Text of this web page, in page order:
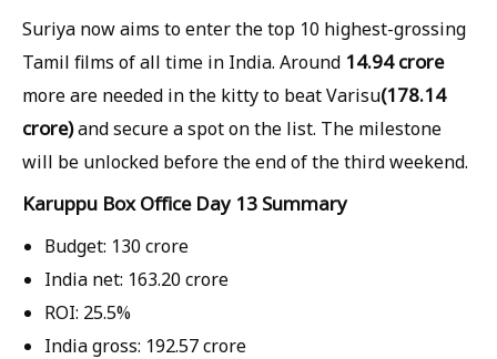
Suriya now aims to enter the top 10 highest-grossing
Tamil films of all time in India. Around 14.94 crore
more are needed in the kitty to beat Varisu(178.14
crore)and secure a spot on the list. The milestone
will be unlocked before the end of the third weekend.
Karuppu Box Office Day 13 Summary
Budget: 130 crore
India net: 163.20 crore
ROI: 25.5%
India gross: 192.57 crore